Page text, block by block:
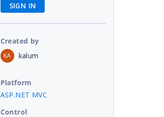
SIGN IN
Created by
KA kalum
Platform
ASP.NET MVC
Control